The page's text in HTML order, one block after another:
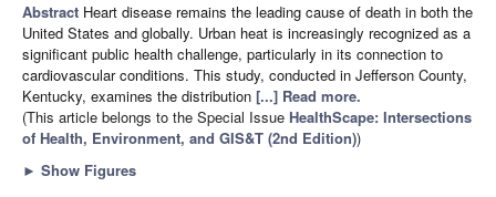
Abstract Heart disease remains the leading cause of death in both the
United States and globally. Urban heat is increasingly recognized as a
significant public health challenge, particularly in its connection to
cardiovascular conditions. This study, conducted in Jefferson County,
Kentucky, examines the distribution [...] Read more.
(This article belongs to the Special Issue HealthScape: Intersections
of Health, Environment, and GIS&T (2nd Edition))
► Show Figures